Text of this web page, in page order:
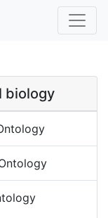
biology